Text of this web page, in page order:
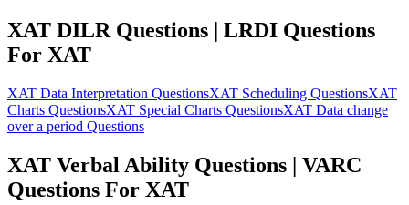
XAT DILR Questions | LRDI Questions
For XAT
XAT Data Interpretation QuestionsXAT Scheduling QuestionsXAT
Charts QuestionsXAT Special Charts QuestionsXAT Data change
over a period Questions
XAT Verbal Ability Questions | VARC
Questions For XAT